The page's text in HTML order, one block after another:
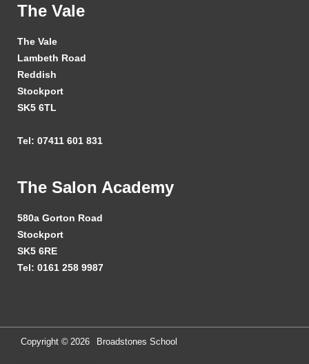
The Vale
The Vale
Lambeth Road
Reddish
Stockport
SK5 6TL
Tel: 07411 601 831
The Salon Academy
580a Gorton Road
Stockport
SK5 6RE
Tel: 0161 258 9987
Copyright © 2026 Broadstones School